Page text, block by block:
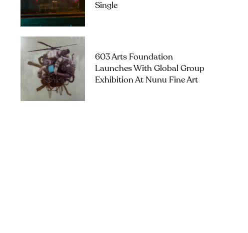
Single
603 Arts Foundation
Launches With Global Group
Exhibition At Nunu Fine Art